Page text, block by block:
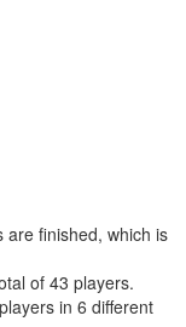
finished, which is
of 43 players.
in 6 different